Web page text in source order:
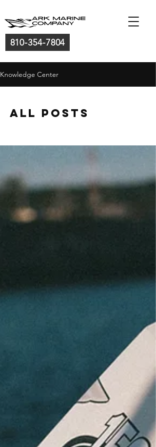
810-354-7804
Knowledge Center
All Posts